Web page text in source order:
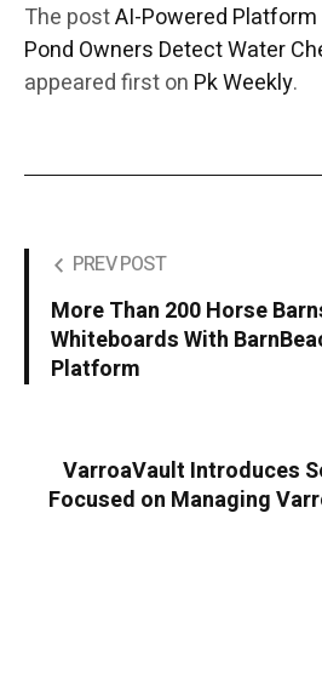
The postAI-Powered
Pond Owners Detect Water
appeared first on Pk Weekly.
PREV POST
More Than 200 Horse
Whiteboards With
Platform
VarroaVault Introduces
Focused on Managing